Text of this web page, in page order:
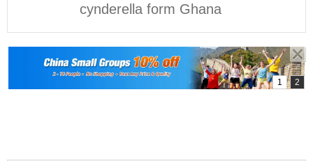
cynderella form Ghana